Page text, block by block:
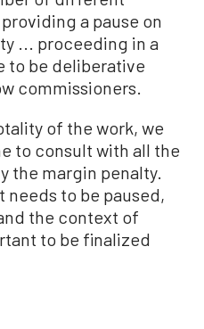
a pause on
... proceeding in a
to be deliberative
commissioners.
of the work, we
to consult with all the
the margin penalty.
to be paused,
the context of
to be finalized